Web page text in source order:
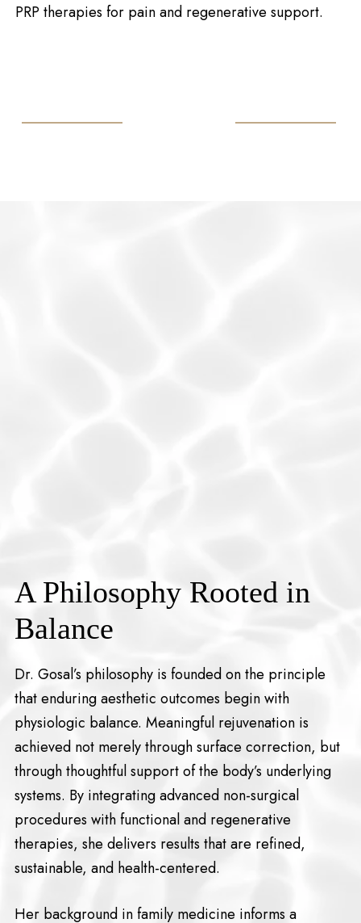
PRP therapies for pain and regenerative support.
A Philosophy Rooted in
Balance
Dr. Gosal’s philosophy is founded on the principle
that enduring aesthetic outcomes begin with
physiologic balance. Meaningful rejuvenation is
achieved not merely through surface correction, but
through thoughtful support of the body’s underlying
systems. By integrating advanced non-surgical
procedures with functional and regenerative
therapies, she delivers results that are refined,
sustainable, and health-centered.
Her background in family medicine informs a